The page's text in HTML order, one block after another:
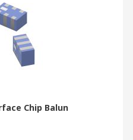
Chip Balun